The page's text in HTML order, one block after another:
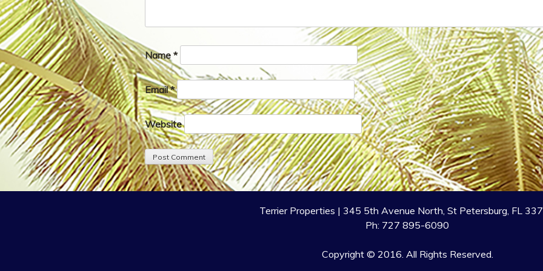
Name *
Email*
Website
Terrier Properties | 345 5th Avenue North, St Petersburg, FL
Ph: 727 895-6090
Copyright © 2016. All Rights Reserved.